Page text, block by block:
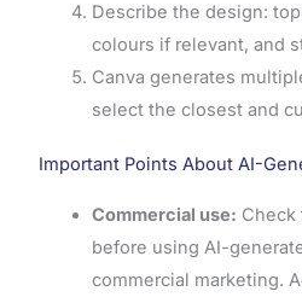
Describe the design:
colours if relevant, and
Canva generates
select the closest and
Important Points About AI-
Commercial use: Check
before using AI-
commercial marketing.